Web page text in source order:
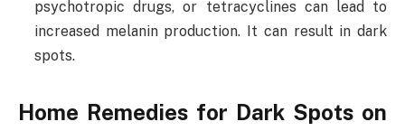
psychotropic drugs, or tetracyclines can lead to
increased melanin production. It can result in dark
spots.
Home Remedies for Dark Spots on